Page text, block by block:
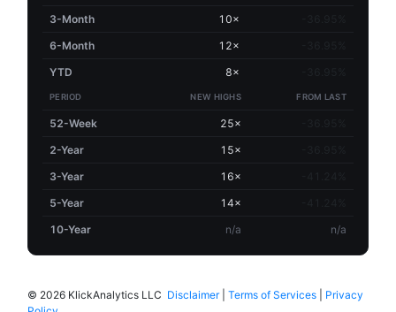
3-Month
10×
6-Month
12×
YTD
8×
PERIOD NEW HIGHS FROM LAST
52-Week 25×
2-Year
15×
3-Year
16×
5-Year
14×
10-Year
n/a n/a
© 2026 KlickAnalytics LLC Disclaimer| Terms of Services
Privacy